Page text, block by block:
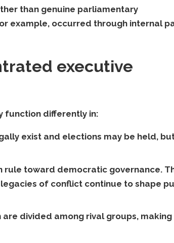
than genuine parliamentary
example, occurred through internal
executive
function differently in:
exist and elections may be held,
toward democratic governance.
of conflict continue to shape
divided among rival groups, making